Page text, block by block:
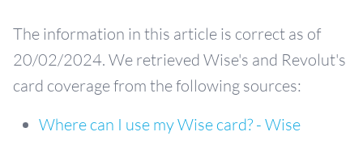
The information in this article is correct as of
20/02/2024. We retrieved Wise's and Revolut's
card coverage from the following sources:
Where can I use my Wise card? - Wise